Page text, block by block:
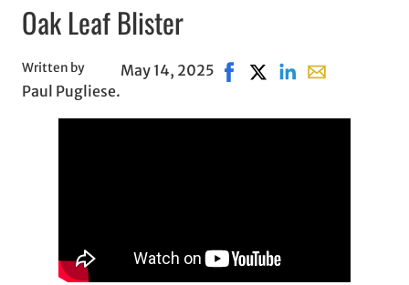
Oak Leaf Blister
Written by
Paul Pugliese.
May 14, 2025 Share on Facebook, opens
Share on X, opens in
Share on LinkedIn
Share with